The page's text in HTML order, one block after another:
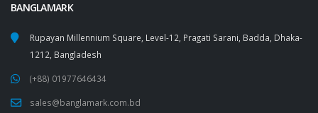
BANGLAMARK
Rupayan Millennium Square, Level-12, Pragati Sarani, Badda, Dhaka-
1212, Bangladesh
(+88) 01977646434
sales@banglamark.com.bd